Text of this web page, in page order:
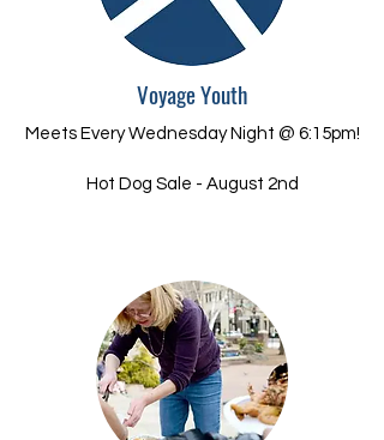
Voyage Youth
Meets Every Wednesday Night @ 6:15pm!
Hot Dog Sale - August 2nd